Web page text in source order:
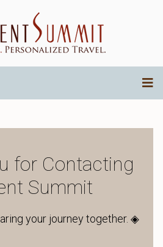
for Contacting
Summit
your journey together. ◈